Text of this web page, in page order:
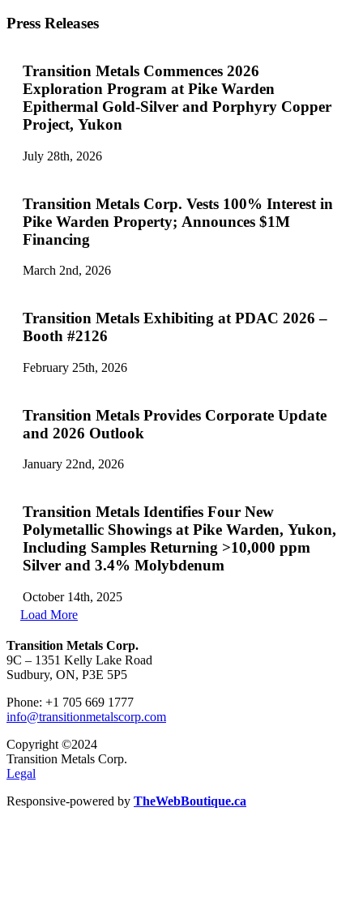
Press Releases
Transition Metals Commences 2026
Exploration Program at Pike Warden
Epithermal Gold-Silver and Porphyry Copper
Project, Yukon
July 28th, 2026
Transition Metals Corp. Vests 100% Interest in
Pike Warden Property; Announces $1M
Financing
March 2nd, 2026
Transition Metals Exhibiting at PDAC 2026 –
Booth #2126
February 25th, 2026
Transition Metals Provides Corporate Update
and 2026 Outlook
January 22nd, 2026
Transition Metals Identifies Four New
Polymetallic Showings at Pike Warden, Yukon,
Including Samples Returning >10,000 ppm
Silver and 3.4% Molybdenum
October 14th, 2025
Load More
Transition Metals Corp.
9C – 1351 Kelly Lake Road
Sudbury, ON, P3E 5P5
Phone: +1 705 669 1777
info@transitionmetalscorp.com
Copyright ©2024
Transition Metals Corp.
Legal
Responsive-powered by TheWebBoutique.ca